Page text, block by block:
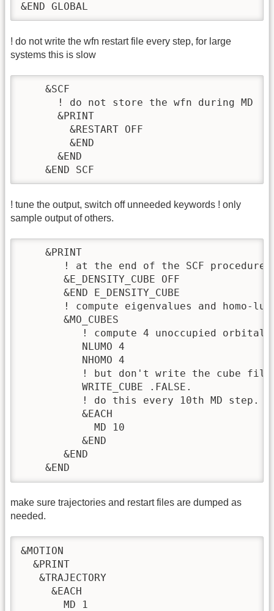
&END GLOBAL
! do not write the wfn restart file every step, for large
systems this is slow
    &SCF
      ! do not store the wfn during MD
      &PRINT
        &RESTART OFF
        &END
      &END
    &END SCF
! tune the output, switch off unneeded keywords ! only
sample output of others.
    &PRINT
! at the end of the SCF procedure
       &E_DENSITY_CUBE OFF
       &END E_DENSITY_CUBE
! compute eigenvalues and homo-
       &MO_CUBES
! compute 4 unoccupied orbital
          NLUMO 4
          NHOMO 4
! but don't write the cube
          WRITE_CUBE .FALSE.
          ! do this every 10th MD step.
          &EACH
            MD 10
          &END
       &END
    &END
make sure trajectories and restart files are dumped as
needed.
&MOTION
  &PRINT
   &TRAJECTORY
     &EACH
       MD 1